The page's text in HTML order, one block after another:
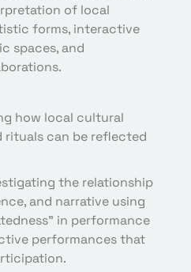
of local
forms, interactive
spaces, and
how local cultural
rituals can be reflected
the relationship
and narrative using
in performance
performances that